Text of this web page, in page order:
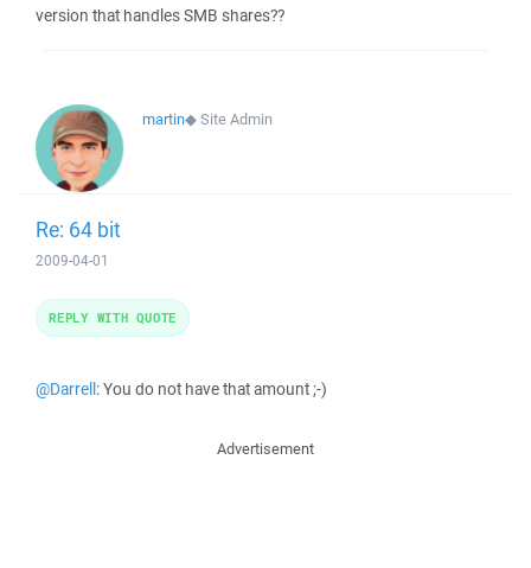
version that handles SMB shares??
martin◆Site Admin
Re: 64 bit
2009-04-01
@Darrell: You do not have that amount ;-)
REPLY WITH QUOTE
Advertisement